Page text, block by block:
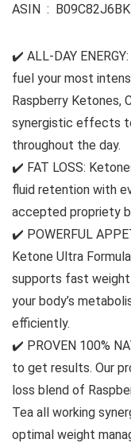
ASIN ‏ : ‎ B09C82J6BK
✔️ ALL-DAY
fuel your most
Raspberry Ketones,
synergistic effects
throughout the day.
✔️ FAT LOSS:
fluid retention with
accepted propriety
✔️ POWERFUL
Ketone Ultra
supports fast
your body’s
efficiently.
✔️ PROVEN 100%
to get results. Our
loss blend of
Tea all working
optimal weight